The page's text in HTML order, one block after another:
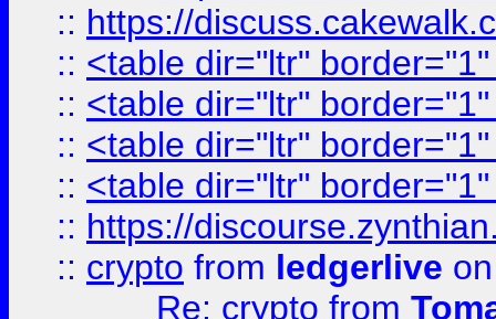
:: https://
:: <table dir="ltr"
:: <table dir="ltr"
:: <table dir="ltr"
:: <table dir="ltr"
:: https://
:: crypto from ledgerlive
Re: crypto from